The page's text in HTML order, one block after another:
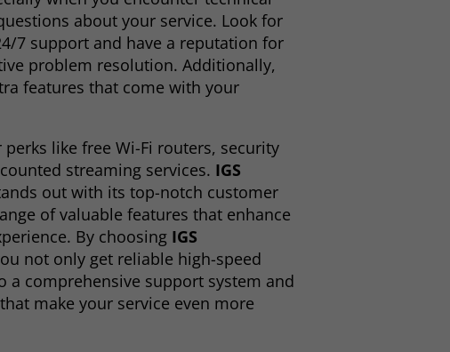
about your service. Look for
7 support and have a reputation for
problem resolution. Additionally,
features that come with your
perks like free Wi-Fi routers, security
streaming services. IGS
out with its top-notch customer
of valuable features that enhance
By choosing IGS
not only get reliable high-speed
a comprehensive support system and
make your service even more